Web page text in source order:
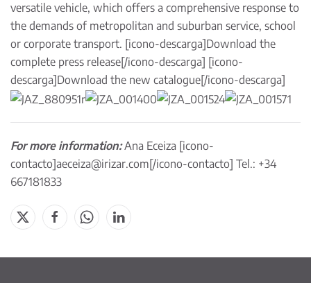
versatile vehicle, which offers a comprehensive response to
the demands of metropolitan and suburban service, school
or corporate transport. [icono-descarga]Download the
complete press release[/icono-descarga] [icono-
descarga]Download the new catalogue[/icono-descarga]
For more information:Ana Eceiza [icono-
contacto]aeceiza@irizar.com[/icono-contacto] Tel.: +34
667181833